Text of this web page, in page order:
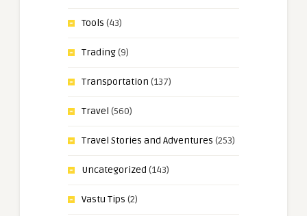
Tools (43)
Trading(9)
Transportation (137)
Travel (560)
Travel Stories and Adventures (253)
Uncategorized (143)
Vastu Tips (2)